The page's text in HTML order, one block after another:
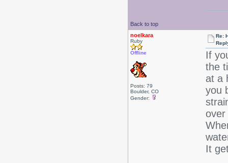
Back to top
noelkara
Ruby
Offline
Posts: 79
Boulder, CO
Gender:
Re:
If
the
at a
you
It